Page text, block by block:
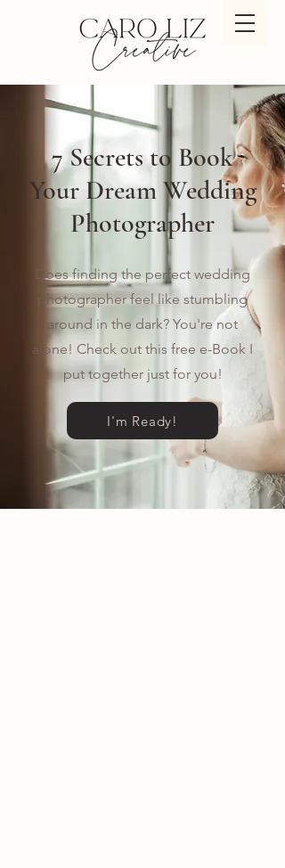
7 Secrets to Book
Your Dream Wedding
Photographer
Does finding the perfect wedding
photographer feel like stumbling
around in the dark? You're not
alone! Check out this free e-Book I
put together just for you!
I'm Ready!